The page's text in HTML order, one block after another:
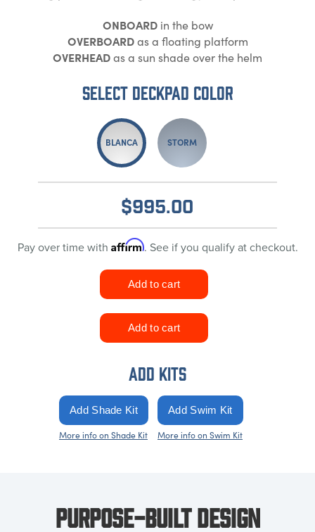
ONBOARDin the bow
OVERBOARDas a floating platform
OVERHEADas a sun shade over the helm
Select DECKPAD Color
BLANCA STORM
$995.00
Pay over time with Affirm. See if you qualify at checkout.
ADD KITS
More info on Shade Kit More info on Swim Kit
PURPOSE-BUILT DESIGN